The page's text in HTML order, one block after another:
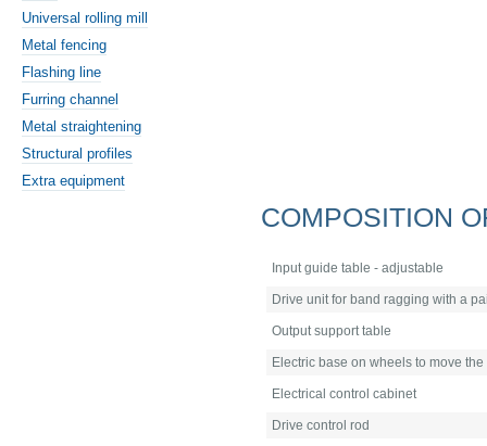
Universal rolling mill
Metal fencing
Flashing line
Furring channel
Metal straightening
Structural profiles
Extra equipment
COMPOSITION
Input guide table - adjustable
Drive unit for band ragging with a
Output support table
Electric base on wheels to move
Electrical control cabinet
Drive control rod